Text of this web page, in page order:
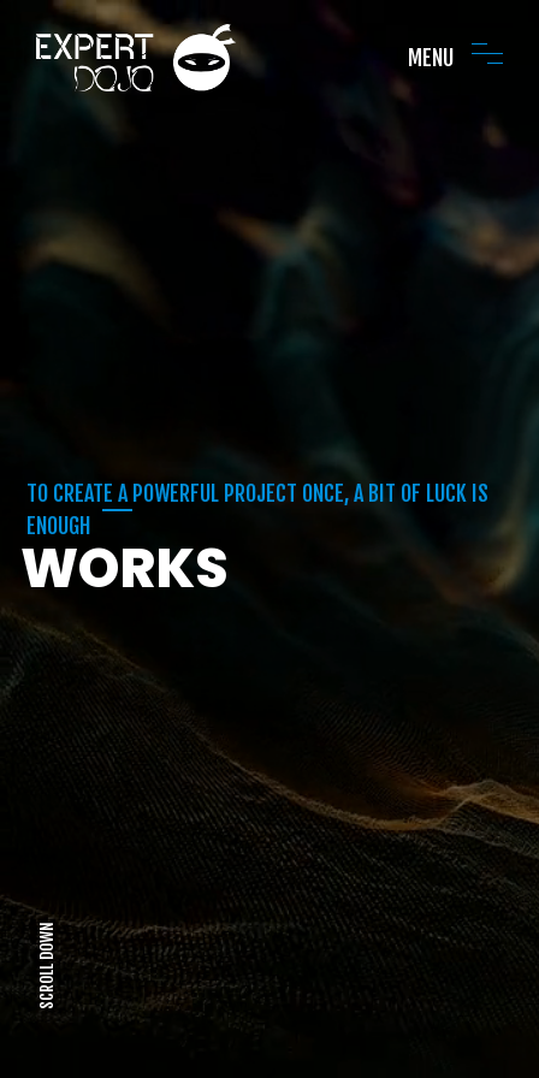
MENU
TO CREATE A POWERFUL PROJECT ONCE, A BIT OF LUCK IS
ENOUGH
WORKS
SCROLL DOWN